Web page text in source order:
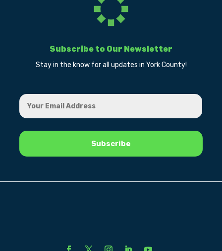
Subscribe to Our Newsletter
Stay in the know for all updates in York County!